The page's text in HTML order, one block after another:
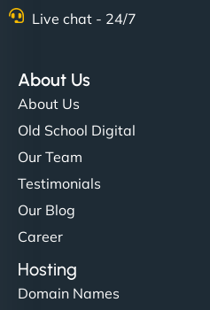
Live chat - 24/7
About Us
About Us
Old School Digital
Our Team
Testimonials
Our Blog
Career
Hosting
Domain Names